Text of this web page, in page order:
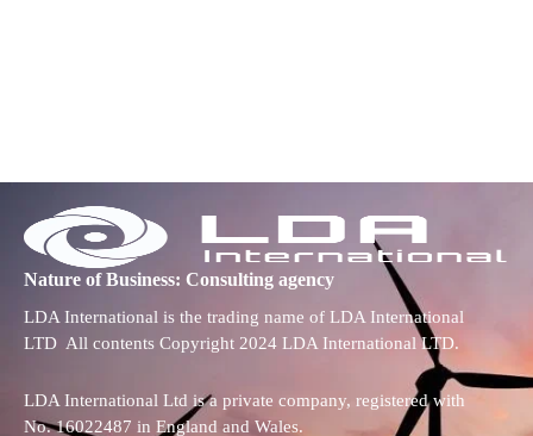
Nature of Business: Consulting agency
LDA International is the trading name of LDA International
LTD All contents Copyright 2024 LDA International LTD.
LDA International Ltd is a private company, registered with
No. 16022487 in England and Wales.